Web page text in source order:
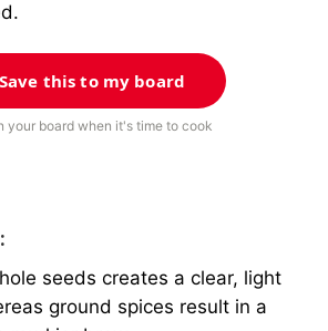
this to my board
your board when it's time to cook
seeds creates a clear, light
ground spices result in a